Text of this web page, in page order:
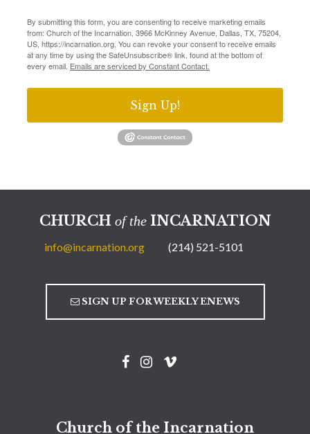
By submitting this form, you are consenting to receive marketing emails
from: Church of the Incarnation, 3966 McKinney Avenue, Dallas, TX, 75204,
US, https://incarnation.org. You can revoke your consent to receive emails
at any time by using the SafeUnsubscribe® link, found at the bottom of
every email. Emails are serviced by Constant Contact.
Sign Up!
CHURCH of theINCARNATION
info@incarnation.org (214) 521-5101
SIGN UP FOR WEEKLY ENEWS
Church of the Incarnation